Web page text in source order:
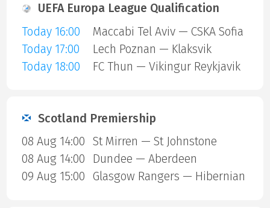
UEFA Europa League Qualification
Today 16:00
Maccabi Tel Aviv — CSKA Sofia
Today 17:00
Lech Poznan — Klaksvik
Today 18:00
FC Thun — Vikingur Reykjavik
Scotland Premiership
08 Aug 14:00
St Mirren — St Johnstone
08 Aug 14:00
Dundee — Aberdeen
09 Aug 15:00
Glasgow Rangers — Hibernian